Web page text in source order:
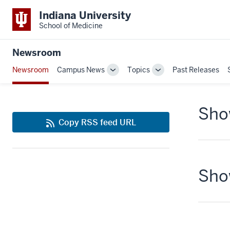
Indiana University
School of Medicine
Newsroom
Newsroom Campus News
ToggleTopics
TogglePast Releases
Copy RSS feed URL